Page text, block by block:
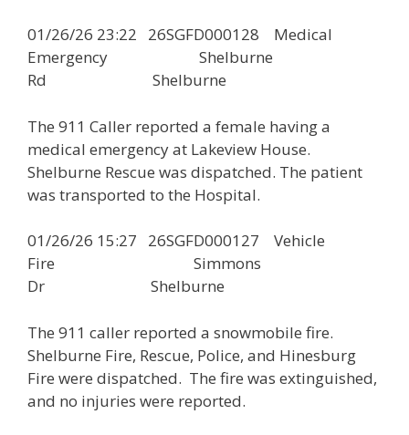
01/26/26 23:22 26SGFD000128 Medical
Emergency Shelburne
Rd Shelburne
The 911 Caller reported a female having a
medical emergency at Lakeview House.
Shelburne Rescue was dispatched. The patient
was transported to the Hospital.
01/26/26 15:27 26SGFD000127 Vehicle
Fire Simmons
Dr Shelburne
The 911 caller reported a snowmobile fire.
Shelburne Fire, Rescue, Police, and Hinesburg
Fire were dispatched. The fire was extinguished,
and no injuries were reported.